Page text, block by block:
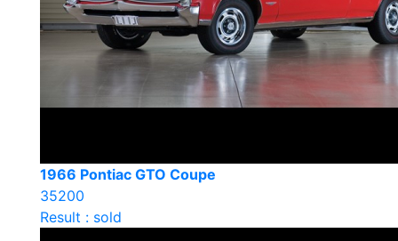
1966 Pontiac GTO Coupe
35200
Result : sold